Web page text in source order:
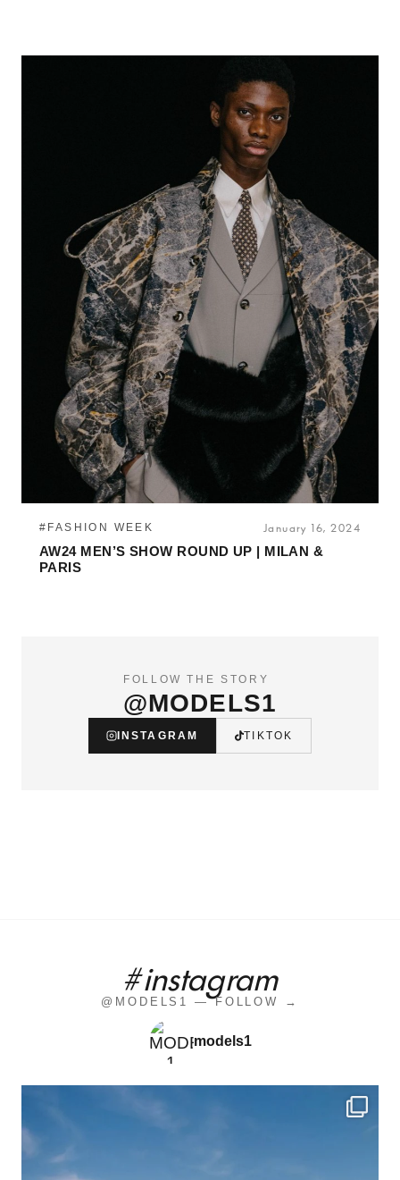
#FASHION WEEK January 16, 2024
AW24 MEN’S SHOW ROUND UP | MILAN &
PARIS
FOLLOW THE STORY
@MODELS1
INSTAGRAM TIKTOK
#instagram
@MODELS1 — FOLLOW →
models1